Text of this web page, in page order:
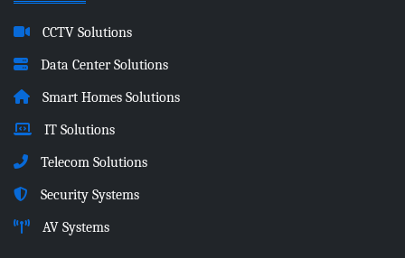
CCTV Solutions
Data Center Solutions
Smart Homes Solutions
IT Solutions
Telecom Solutions
Security Systems
AV Systems